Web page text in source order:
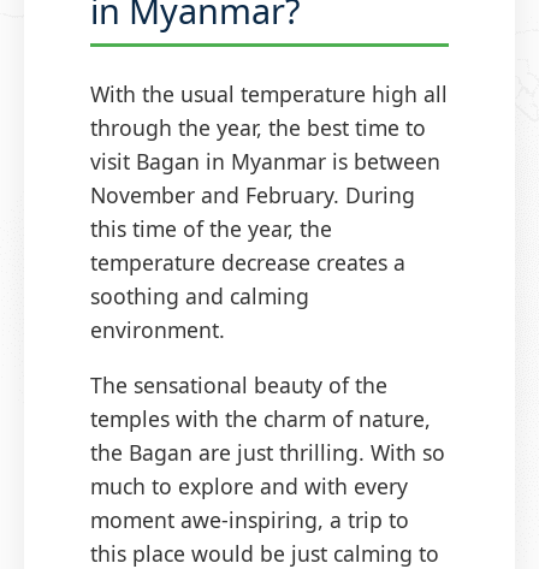
in Myanmar?
With the usual temperature high all
through the year, the best time to
visit Bagan in Myanmar is between
November and February. During
this time of the year, the
temperature decrease creates a
soothing and calming
environment.
The sensational beauty of the
temples with the charm of nature,
the Bagan are just thrilling. With so
much to explore and with every
moment awe-inspiring, a trip to
this place would be just calming to